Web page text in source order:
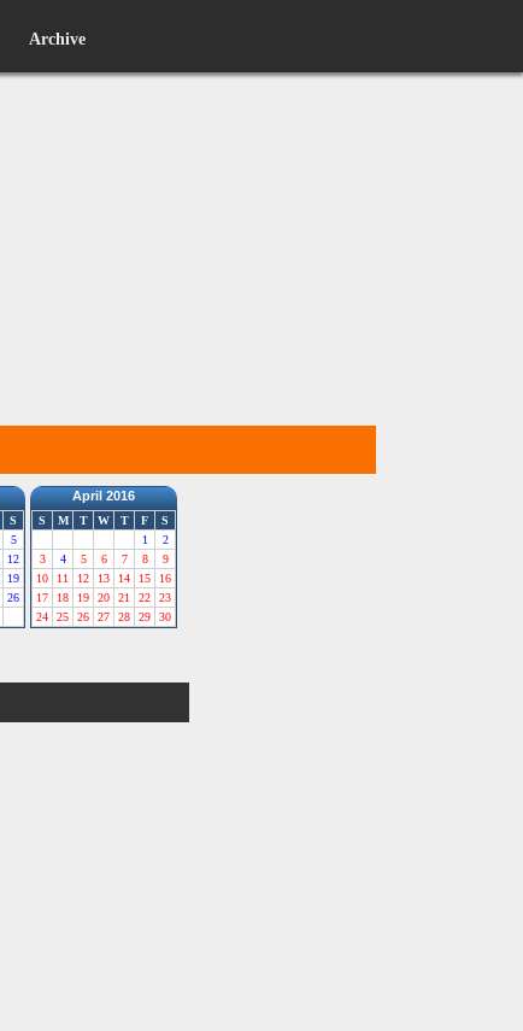
Archive
S
5
12
19
26
April 2016
S M T W T F
S
1
2
3
4 5 6 7 8
9
10
11 12 13 14 15
16
17
18 19 20 21 22
23
24
25 26 27 28 29 30